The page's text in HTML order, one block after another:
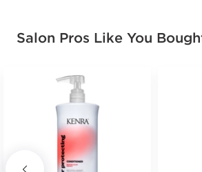
Salon Pros Like You